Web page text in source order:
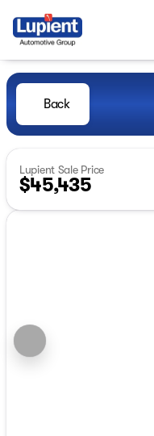
Back
Lupient Sale Price
$45,435